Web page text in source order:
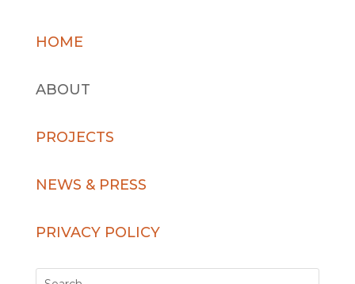
HOME
ABOUT
PROJECTS
NEWS & PRESS
PRIVACY POLICY